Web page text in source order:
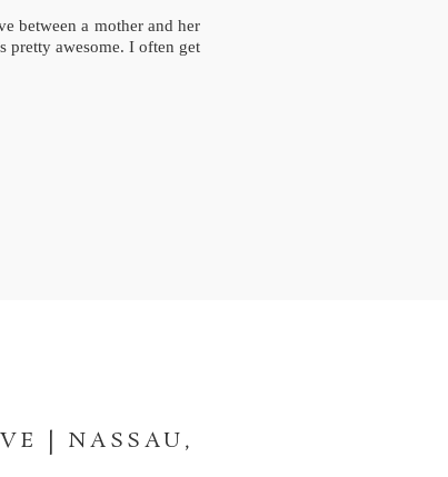
between a mother and her
pretty awesome. I often get
| NASSAU,